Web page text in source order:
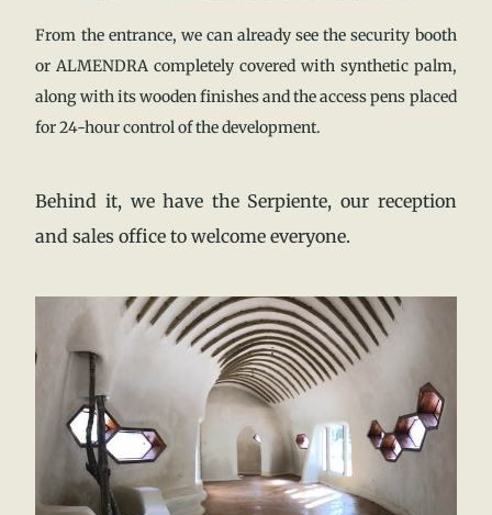
From the entrance, we can already see the security booth
or ALMENDRA completely covered with synthetic palm,
along with its wooden finishes and the access pens placed
for 24-hour control of the development.
Behind it, we have the Serpiente, our reception
and sales office to welcome everyone.